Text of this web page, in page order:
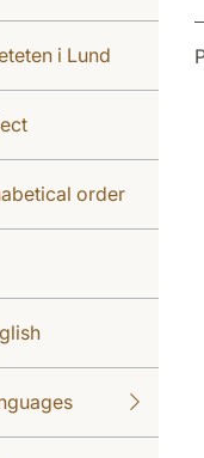
i Lund
order